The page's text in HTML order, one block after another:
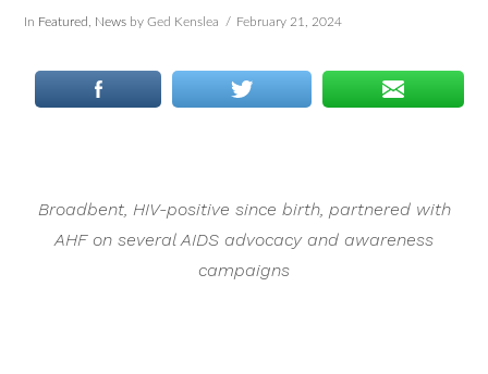
In Featured News by Ged Kenslea February 21, 2024
Broadbent, HIV-positive since birth, partnered with
AHF on several AIDS advocacy and awareness
campaigns